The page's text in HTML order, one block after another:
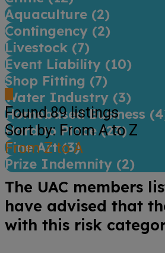
Aquaculture (2)
Contingency (2)
Livestock (7)
Event Liability (10)
Shop Fitting (7)
Water Industry (3)
Homebased Business (4
Hard to Place (23)
Fine Art (3)
Prize Indemnity (2)
Found89listings
Sort by: From A to Z
From Z to A
The UAC members
have advised that
with this risk